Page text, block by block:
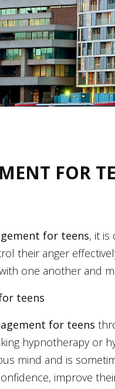
FOR
for teens, it
their anger
one another and
teens
for teens
hypnotherapy or
mind and is
improve